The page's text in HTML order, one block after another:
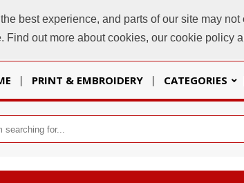
best experience, and parts of our site may
out more about cookies, our cookie policy
PRINT & EMBROIDERY CATEGORIES